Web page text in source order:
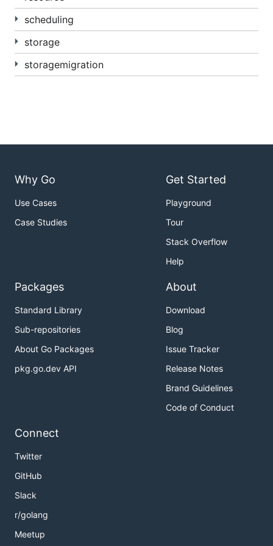
https://github.com/kubernetes/kubernetes/blob/
master/staging/src/k8s.io/apiis synced to
k8s.io/api. All changes must be made in the
former. The latter is read-only.
scheduling
storage
storagemigration
Why Go
Use Cases
Case Studies
Get Started
Playground
Tour
Stack Overflow
Help
Packages
Standard Library
Sub-repositories
About Go Packages
pkg.go.dev API
About
Download
Blog
Issue Tracker
Release Notes
Brand Guidelines
Code of Conduct
Connect
Twitter
GitHub
Slack
r/golang
Meetup